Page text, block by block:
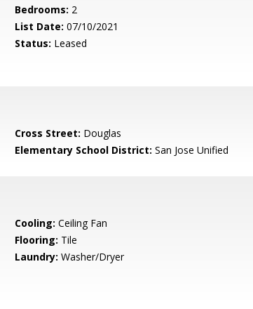
Bedrooms: 2
List Date: 07/10/2021
Status: Leased
Cross Street: Douglas
Elementary School District: San Jose Unified
Cooling: Ceiling Fan
Flooring: Tile
Laundry: Washer/Dryer